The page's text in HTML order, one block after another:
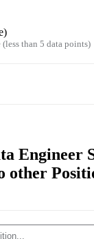
than 5 data points)
Engineer
other